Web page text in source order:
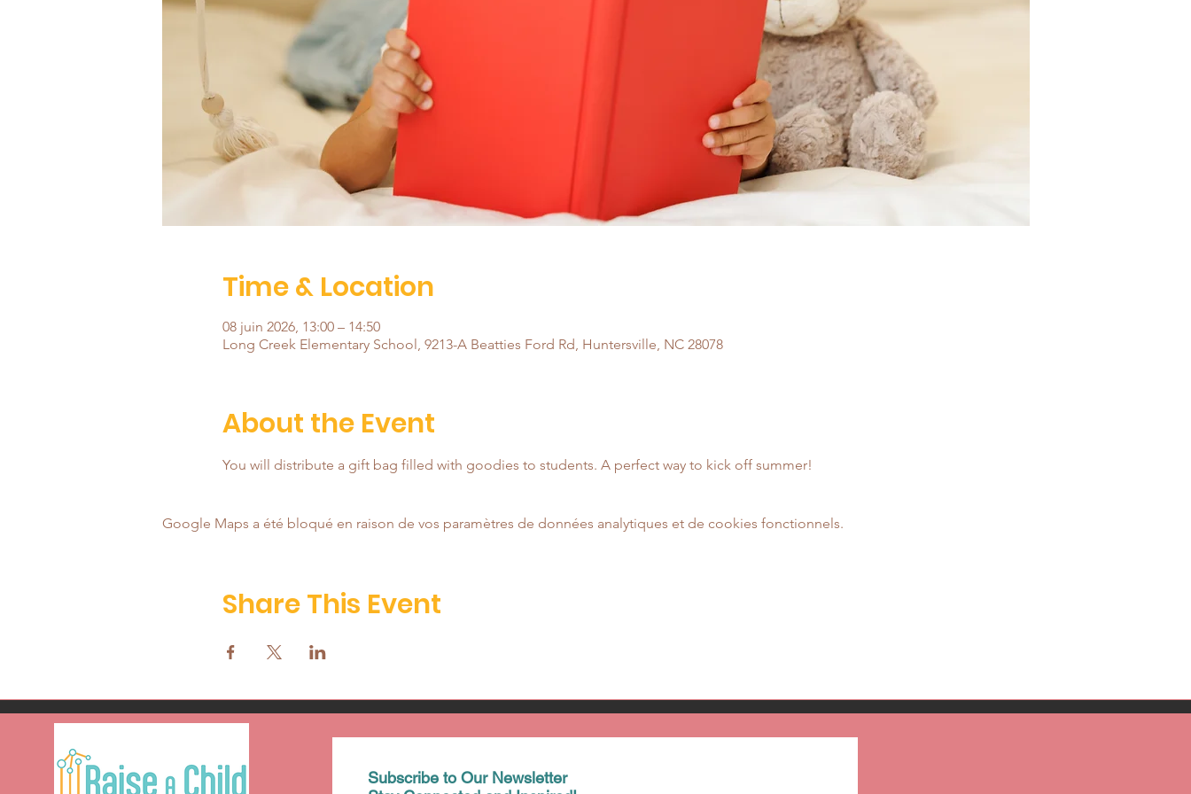
Time & Location
08 juin 2026, 13:00 – 14:50
Long Creek Elementary School, 9213-A Beatties Ford Rd, Huntersville, NC 28078
About the Event
You will distribute a gift bag filled with goodies to students. A perfect way to kick off summer!
Google Maps a été bloqué en raison de vos paramètres de données analytiques et de cookies fonctionnels.
Share This Event
Subscribe to Our Newsletter